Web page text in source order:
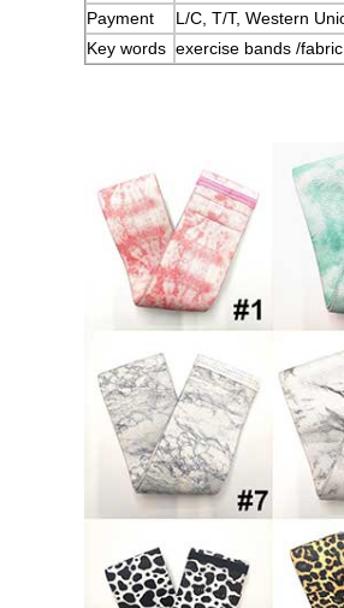
Payment
L/C, T/T, Western
Key words exercise bands /